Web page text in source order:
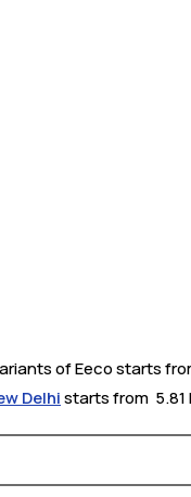
of Eeco starts
Delhistarts from ₹ 5.81